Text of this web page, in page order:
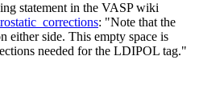
statement in the VASP wiki
: "Note that the
either side. This empty space is
needed for the LDIPOL tag."